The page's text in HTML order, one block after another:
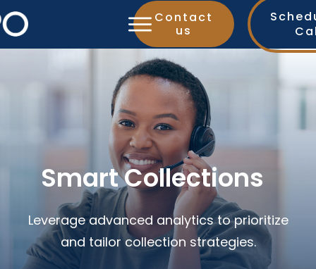
Contact
us
Smart Collections
Leverage advanced analytics to prioritize
and tailor collection strategies.